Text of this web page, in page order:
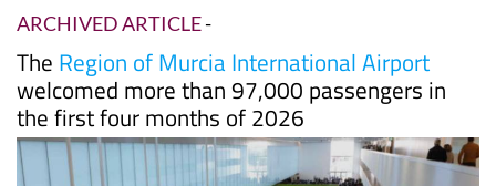
ARCHIVED ARTICLE-
The Region of Murcia International Airport
welcomed more than 97,000 passengers in
the first four months of 2026